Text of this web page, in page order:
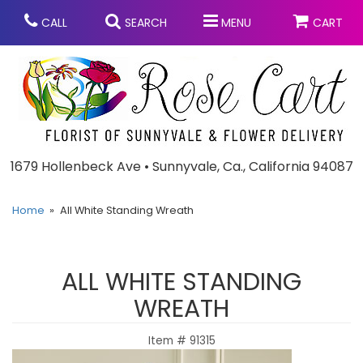
CALL SEARCH MENU CART
1679 Hollenbeck Ave • Sunnyvale, Ca., California 94087
Anniversary
Graduation
Prom
Congratulations
Balloons
Chocolates
Bouquets & Baskets
Home All White Standing Wreath
ALL WHITE STANDING
WREATH
Item # 91315